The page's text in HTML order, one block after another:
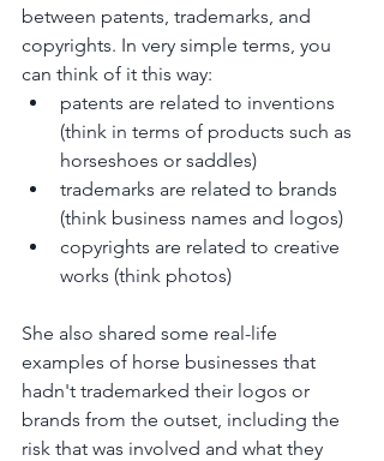
between patents, trademarks, and
copyrights. In very simple terms, you
can think of it this way:
patents are related to inventions
(think in terms of products such as
horseshoes or saddles)
trademarks are related to brands
(think business names and logos)
copyrights are related to creative
works (think photos)
She also shared some real-life
examples of horse businesses that
hadn't trademarked their logos or
brands from the outset, including the
risk that was involved and what they